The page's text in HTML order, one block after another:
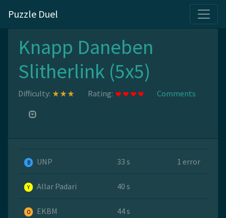
Puzzle Duel
Knapp Daneben
Slitherlink (5x5)
Difficulty: Rating: Comments
B UNP 33 s 1 error
Y Allar Padari 40 s
O EKBM 44 s